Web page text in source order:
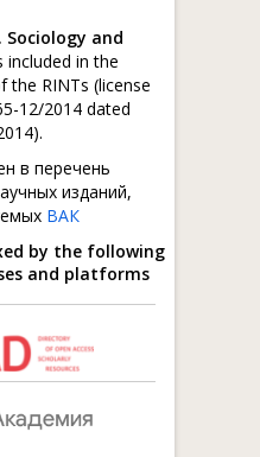
Sociology and
included in the
the RINTs (license
12/2014 dated
в перечень
изданий,
ВАК
by the following
and platforms